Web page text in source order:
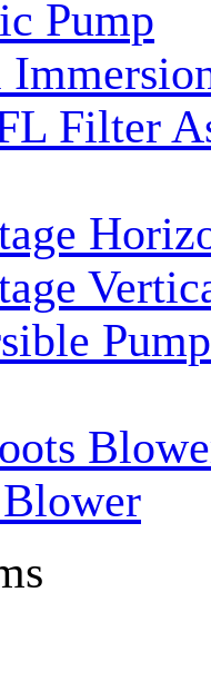
Pump
Filter
Pump